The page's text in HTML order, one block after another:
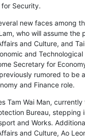
Security.
new faces among
who will assume the
and Culture, and
and
Secretary for
rumored to be
and Finance role.
Tam Wai Man,
Bureau, stepping
and Works.
and Culture, Ao